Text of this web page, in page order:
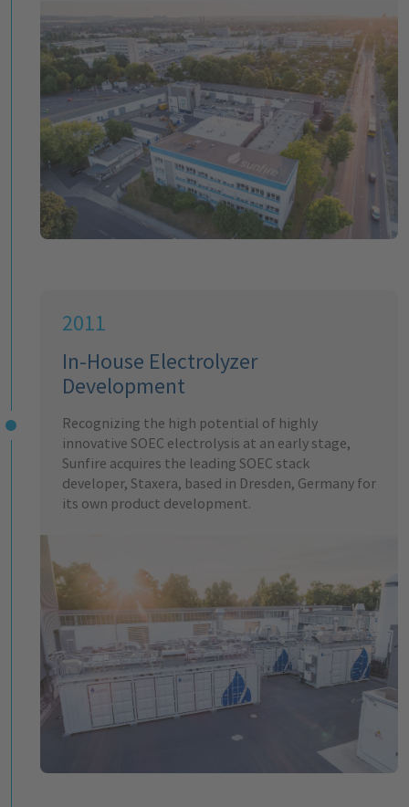
2011
In-House Electrolyzer
Development
Recognizing the high potential of highly
innovative SOEC electrolysis at an early stage,
Sunfire acquires the leading SOEC stack
developer, Staxera, based in Dresden, Germany for
its own product development.